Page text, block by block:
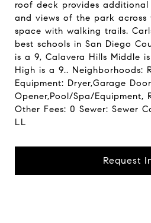
roof deck provides
and views of the park across
space with walking trails.
best schools in San Diego
is a 9, Calavera Hills Middle
High is a 9.. Neighborhoods:
Equipment: Dryer,Garage Door
Opener,Pool/Spa/Equipment,
Other Fees: 0 Sewer: Sewer
LL
Request